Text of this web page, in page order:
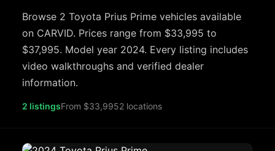
Browse 2 Toyota Prius Prime vehicles available
on CARVID. Prices range from $33,995 to
$37,995. Model year 2024. Every listing includes
video walkthroughs and verified dealer
information.
2 listingsFrom $33,9952 locations